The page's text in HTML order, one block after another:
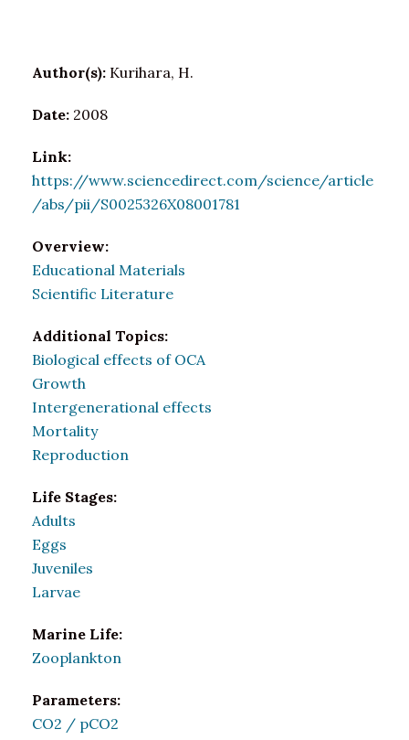
Author(s): Kurihara, H.
Date: 2008
Link:
https://www.sciencedirect.com/science/article
/abs/pii/S0025326X08001781
Overview:
Educational Materials
Scientific Literature
Additional Topics:
Biological effects of OCA
Growth
Intergenerational effects
Mortality
Reproduction
Life Stages:
Adults
Eggs
Juveniles
Larvae
Marine Life:
Zooplankton
Parameters:
CO2 / pCO2